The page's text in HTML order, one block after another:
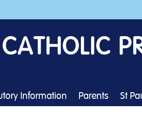
Information Parents St